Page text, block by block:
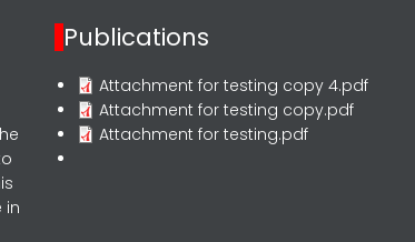
in
Publications
Attachment for testing copy 4.pdf
Attachment for testing copy.pdf
Attachment for testing.pdf